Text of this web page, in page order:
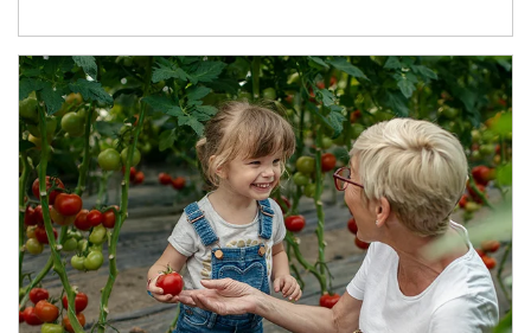
Article Image